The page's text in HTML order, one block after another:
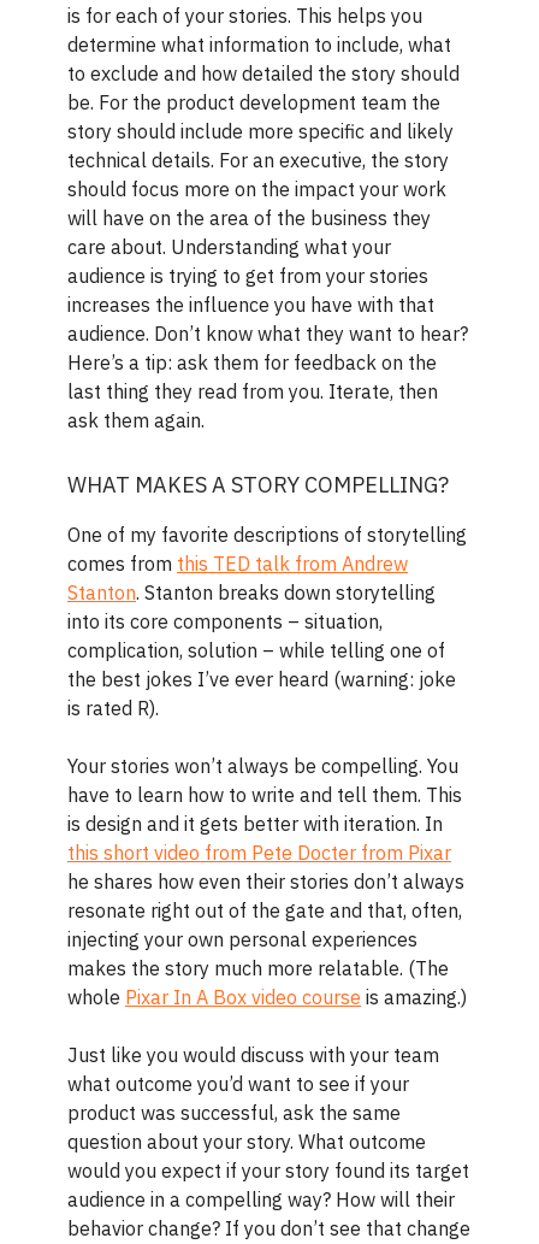
is for each of your stories. This helps you
determine what information to include, what
to exclude and how detailed the story should
be. For the product development team the
story should include more specific and likely
technical details. For an executive, the story
should focus more on the impact your work
will have on the area of the business they
care about. Understanding what your
audience is trying to get from your stories
increases the influence you have with that
audience. Don’t know what they want to hear?
Here’s a tip: ask them for feedback on the
last thing they read from you. Iterate, then
ask them again.
WHAT MAKES A STORY COMPELLING?
One of my favorite descriptions of storytelling
comes from this TED talk from Andrew
Stanton. Stanton breaks down storytelling
into its core components – situation,
complication, solution – while telling one of
the best jokes I’ve ever heard (warning: joke
is rated R).
Your stories won’t always be compelling. You
have to learn how to write and tell them. This
is design and it gets better with iteration. In
this short video from Pete Docter from Pixar
he shares how even their stories don’t always
resonate right out of the gate and that, often,
injecting your own personal experiences
makes the story much more relatable. (The
whole Pixar In A Box video course is amazing.)
Just like you would discuss with your team
what outcome you’d want to see if your
product was successful, ask the same
question about your story. What outcome
would you expect if your story found its target
audience in a compelling way? How will their
behavior change? If you don’t see that change